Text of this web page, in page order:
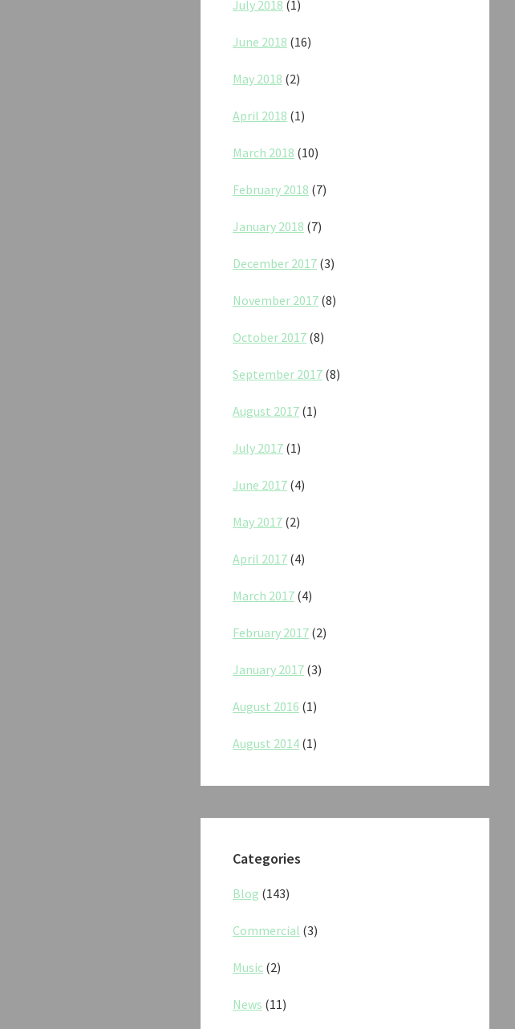
July 2018 (1)
June 2018 (16)
May 2018 (2)
April 2018 (1)
March 2018 (10)
February 2018 (7)
January 2018 (7)
December 2017 (3)
November 2017 (8)
October 2017 (8)
September 2017 (8)
August 2017 (1)
July 2017 (1)
June 2017 (4)
May 2017 (2)
April 2017 (4)
March 2017 (4)
February 2017 (2)
January 2017 (3)
August 2016 (1)
August 2014 (1)
Categories
Blog (143)
Commercial (3)
Music (2)
News (11)